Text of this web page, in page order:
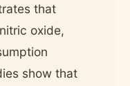
that
oxide,
show that